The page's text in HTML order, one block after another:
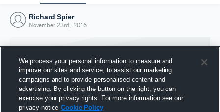
Richard Spier
November 23rd, 2016
We process your personal information to measure and
improve our sites and service, to assist our marketing
campaigns and to provide personalised content and
advertising. By clicking the button on the right, you can
exercise your privacy rights. For more information see our
privacy notice Cookie Policy